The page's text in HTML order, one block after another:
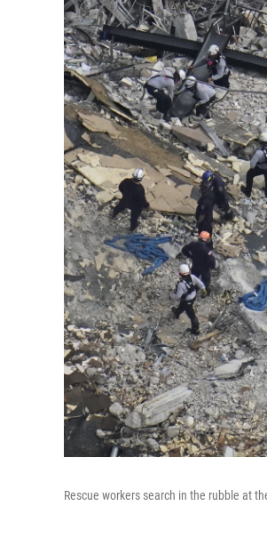
Rescue workers search in the rubble at